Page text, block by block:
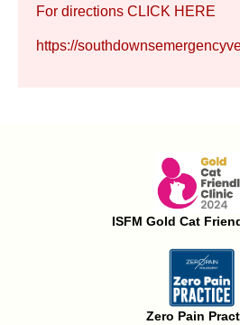
For directions CLICK HERE
https://
ISFM Gold Cat
Zero Pain